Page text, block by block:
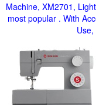
Machine, XM2701,
most popular . With